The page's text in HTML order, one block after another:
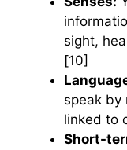
sight,
[10]
speak by
linked to
Short-